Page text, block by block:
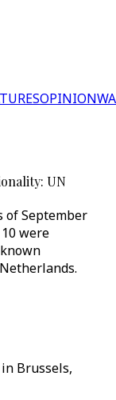
OPINION
UN
of September
were
Brussels,